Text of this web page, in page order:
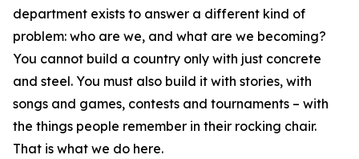
department exists to answer a different kind of
problem: who are we, and what are we becoming?
You cannot build a country only with just concrete
and steel. You must also build it with stories, with
songs and games, contests and tournaments – with
the things people remember in their rocking chair.
That is what we do here.